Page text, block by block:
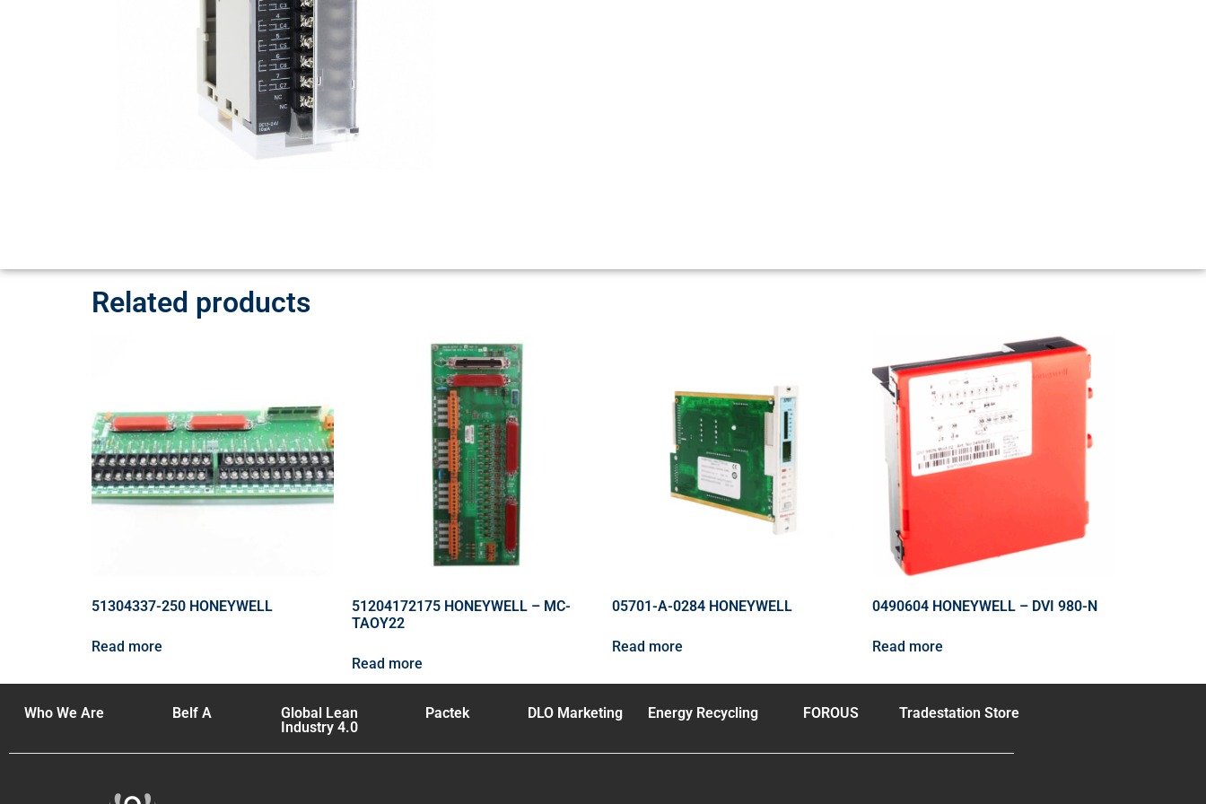
Related products
51304337-250 HONEYWELL
Read more
51204172175 HONEYWELL – MC-
TAOY22
Read more
05701-A-0284 HONEYWELL
Read more
0490604 HONEYWELL – DVI 980-N
Read more
Who We Are Belf A
Global Lean
Industry 4.0
Pactek DLO Marketing Energy Recycling FOROUS Tradestation Store